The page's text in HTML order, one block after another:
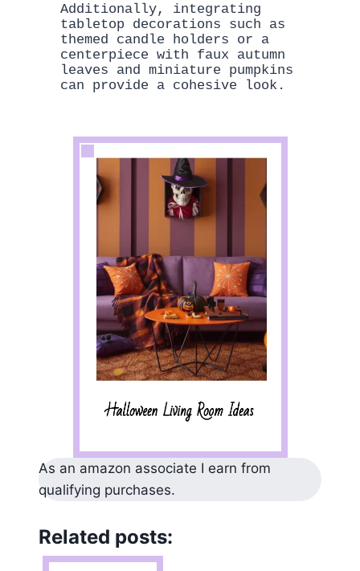
Additionally, integrating
tabletop decorations such as
themed candle holders or a
centerpiece with faux autumn
leaves and miniature pumpkins
can provide a cohesive look.
As an amazon associate I earn from
qualifying purchases.
Related posts: